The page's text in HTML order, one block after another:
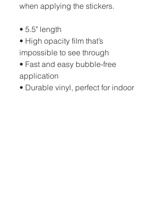
when applying the stickers.
• 5.5" length
• High opacity film that’s
impossible to see through
• Fast and easy bubble-free
application
• Durable vinyl, perfect for indoor